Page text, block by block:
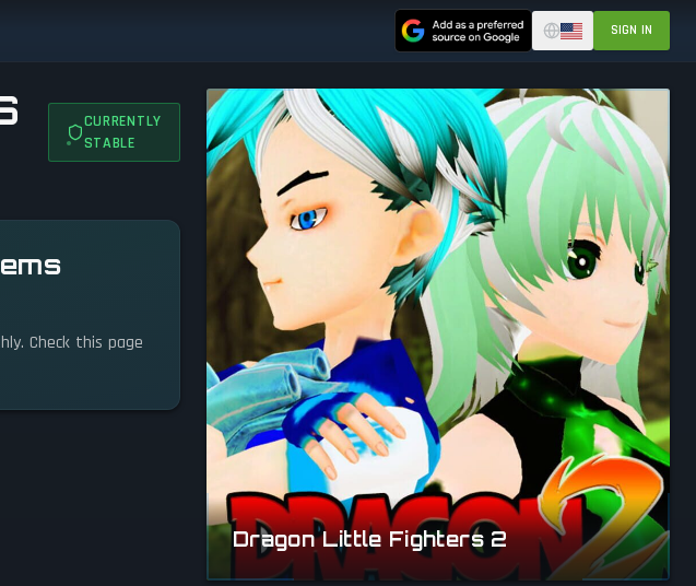
SIGN IN
CURRENTLY
STABLE
Check this page
Dragon Little Fighters 2